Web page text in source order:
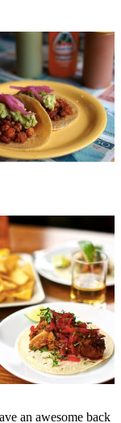
an awesome back